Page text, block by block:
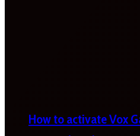
How to activate Vox